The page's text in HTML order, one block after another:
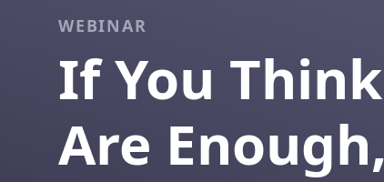
WEBINAR
If You
Are